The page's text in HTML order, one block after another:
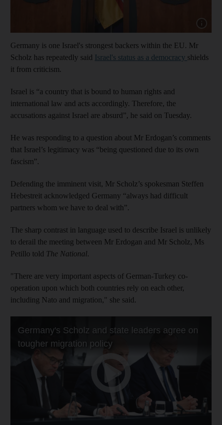
Germany is one Israel's strongest backers within the EU. Mr
Scholz has repeatedly said Israel's status as a democracy shields
it from criticism.
Israel is “a country that is bound to human rights and
international law and acts accordingly. Therefore, the
accusations against Israel are absurd”, he said on Tuesday.
He was responding to a question about Mr Erdogan’s comments
that Israel’s legitimacy was “being questioned due to its own
fascism”.
Defending the imminent visit, Mr Scholz’s spokesman Steffen
Hebestreit acknowledged Germany “always had difficult
partners whom we have to deal with”.
The sharp contrast in language used to describe Israel is unlikely
to derail the meeting between Mr Erdogan and Mr Scholz, Ms
Petillo told The National.
"There are very important aspects of German-Turkey co-
operation upon which both countries rely on each other,
including Nato and migration," she said.